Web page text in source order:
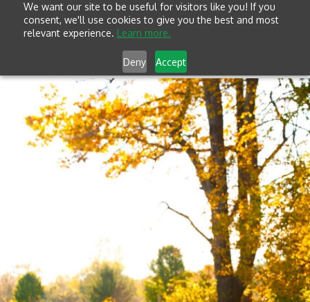
We want our site to be useful for visitors like you! If you
consent, we'll use cookies to give you the best and most
relevant experience. Learn more.
Deny Accept